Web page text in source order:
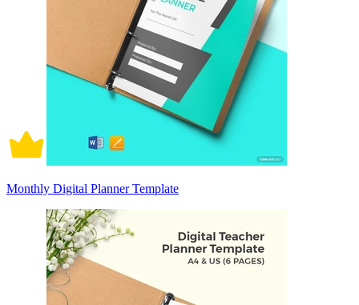
Monthly Digital Planner Template